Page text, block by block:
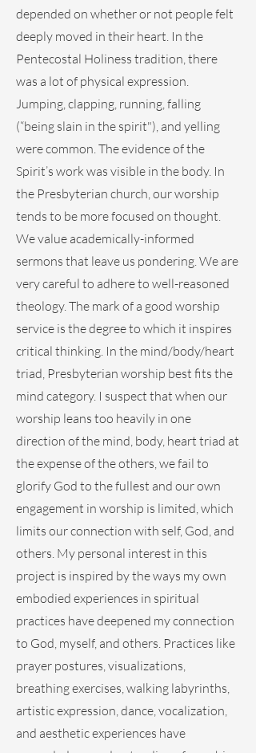
depended on whether or not people felt
deeply moved in their heart. In the
Pentecostal Holiness tradition, there
was a lot of physical expression.
Jumping, clapping, running, falling
(“being slain in the spirit"), and yelling
were common. The evidence of the
Spirit’s work was visible in the body. In
the Presbyterian church, our worship
tends to be more focused on thought.
We value academically-informed
sermons that leave us pondering. We are
very careful to adhere to well-reasoned
theology. The mark of a good worship
service is the degree to which it inspires
critical thinking. In the mind/body/heart
triad, Presbyterian worship best fits the
mind category. I suspect that when our
worship leans too heavily in one
direction of the mind, body, heart triad at
the expense of the others, we fail to
glorify God to the fullest and our own
engagement in worship is limited, which
limits our connection with self, God, and
others. My personal interest in this
project is inspired by the ways my own
embodied experiences in spiritual
practices have deepened my connection
to God, myself, and others. Practices like
prayer postures, visualizations,
breathing exercises, walking labyrinths,
artistic expression, dance, vocalization,
and aesthetic experiences have